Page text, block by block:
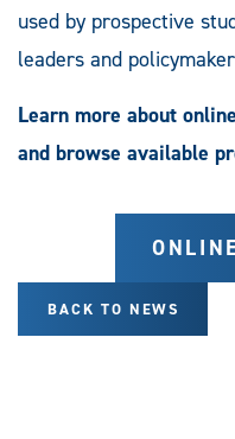
used by prospective
leaders and
Learn more about
and browse available
BACK TO NEWS